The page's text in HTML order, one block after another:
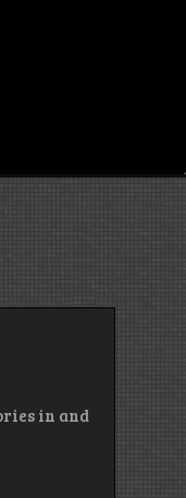
in and